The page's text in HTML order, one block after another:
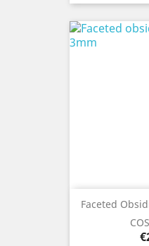
Faceted